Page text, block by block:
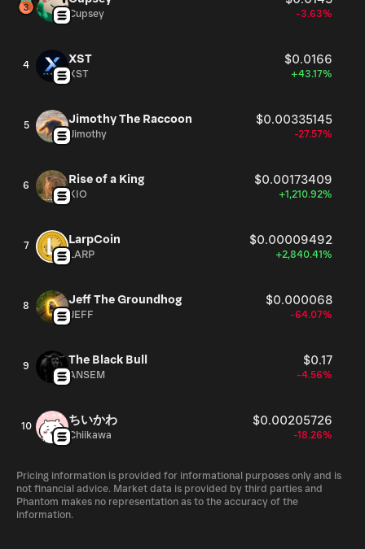
Cupsey -3.63%
4 XST $0.0166
XST +43.17%
5 Jimothy The Raccoon $0.00335145
Jimothy -27.57%
6 Rise of a King $0.00173409
KIO +1,210.92%
7 LarpCoin $0.00009492
LARP +2,840.41%
8 Jeff The Groundhog $0.000068
JEFF -64.07%
9 The Black Bull $0.17
ANSEM -4.56%
10 ちいかわ $0.00205726
Chiikawa -18.26%
Pricing information is provided for informational purposes only and is
not financial advice. Market data is provided by third parties and
Phantom makes no representation as to the accuracy of the
information.